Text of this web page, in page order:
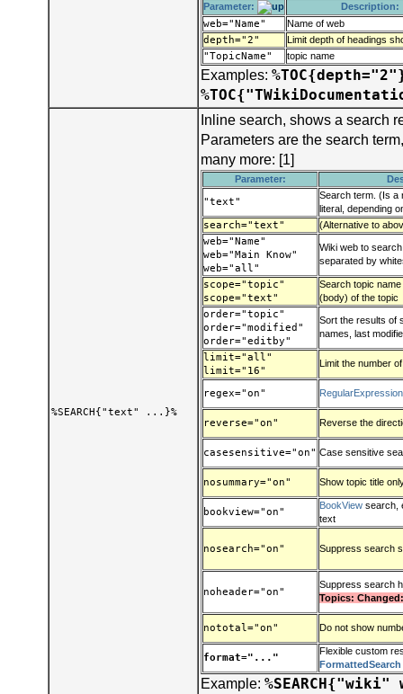
Parameter: Description:
web="Name" Name of web
depth="2" Limit depth of headings
"TopicName" topic name
Examples:
%SEARCH{"text" ...}%
Inline search, shows a search
Parameters are the search
many more: [1]
Parameter:
"text"
Search term. (Is a
literal, depending
search="text" (Alternative to
web="Name"
web="Main Know"
web="all"
Wiki web to
separated by
scope="topic"
scope="text"
Search topic
(body) of the topic
order="topic"
order="modified"
order="editby"
Sort the results of
names, last
limit="all"
limit="16"
Limit the number
regex="on" RegularExpression
reverse="on" Reverse the
casesensitive="on" Case sensitive
nosummary="on" Show topic title
bookview="on"
BookView search,
text
nosearch="on" Suppress search
noheader="on"
Suppress search
Topics:
nototal="on" Do not show
format="..."
Flexible custom
FormattedSearch
Example:%SEARCH{"wiki"